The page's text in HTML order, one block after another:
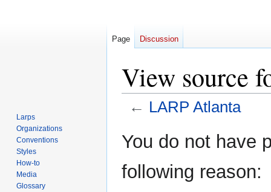
View source
← LARP Atlanta
toto
You do not have
following reason:
Page Discussion
Larps
Organizations
Conventions
Styles
How-to
Media
Glossary